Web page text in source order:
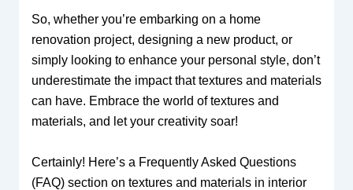
So, whether you’re embarking on a home
renovation project, designing a new product, or
simply looking to enhance your personal style, don’t
underestimate the impact that textures and materials
can have. Embrace the world of textures and
materials, and let your creativity soar!
Certainly! Here’s a Frequently Asked Questions
(FAQ) section on textures and materials in interior